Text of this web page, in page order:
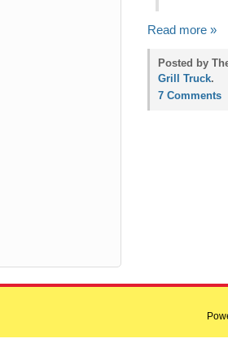
Read more »
Posted by
Grill Truck.
7 Comments